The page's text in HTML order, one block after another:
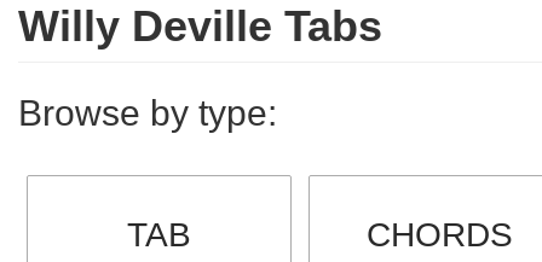
Willy Deville Tabs
Browse by type:
TAB CHORDS